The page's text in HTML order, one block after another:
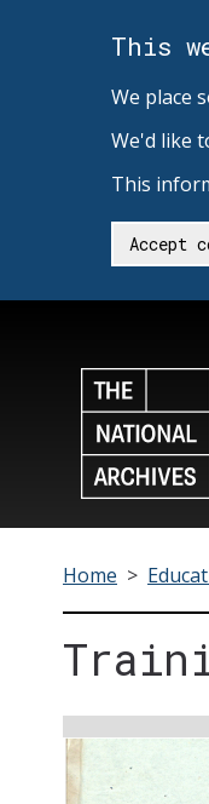
This
We place
We'd like
This
Accept
Home >